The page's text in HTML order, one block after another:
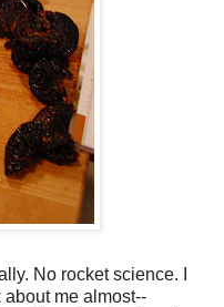
No rocket science. I
me almost--